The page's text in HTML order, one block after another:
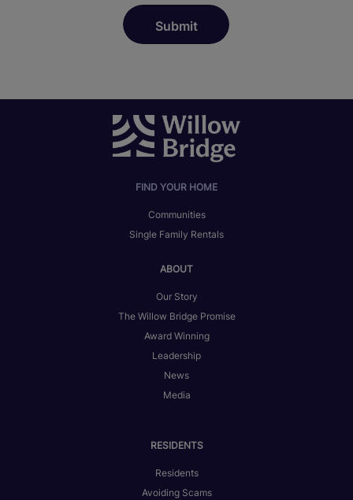
FIND YOUR HOME
Communities
Single Family Rentals
ABOUT
Our Story
The Willow Bridge Promise
Award Winning
Leadership
News
Media
RESIDENTS
Residents
Avoiding Scams